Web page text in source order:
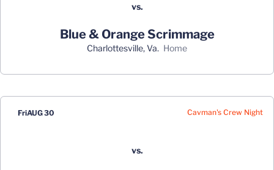
vs.
Blue & Orange Scrimmage
Charlottesville, Va. home
FriAUG 30 Cavman's Crew Night
vs.